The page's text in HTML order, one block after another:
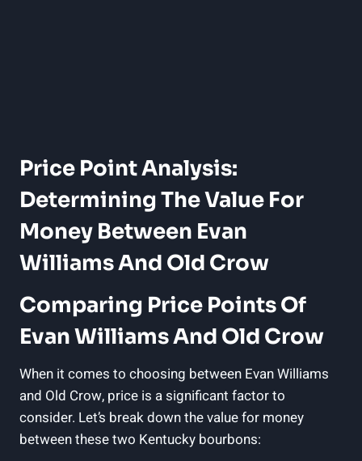
Price Point Analysis:
Determining The Value For
Money​ Between Evan
Williams And Old Crow
Comparing Price Points Of
⁤Evan Williams And Old Crow
When it comes to⁤ choosing between ⁣Evan Williams
and Old Crow, price is a significant factor to
consider. Let’s break down the value for money
between these two Kentucky​ bourbons: